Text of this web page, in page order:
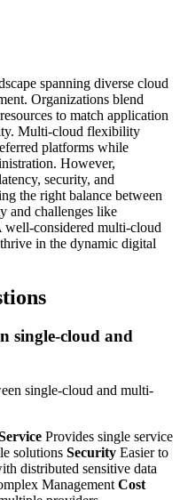
spanning diverse cloud
Organizations blend
to match application
Multi-cloud flexibility
platforms while
However,
security, and
the right balance between
and challenges like
well-considered multi-cloud
in the dynamic digital
single-cloud and
single-cloud and multi-
Provides single service
solutions Security Easier to
distributed sensitive data
Management Cost